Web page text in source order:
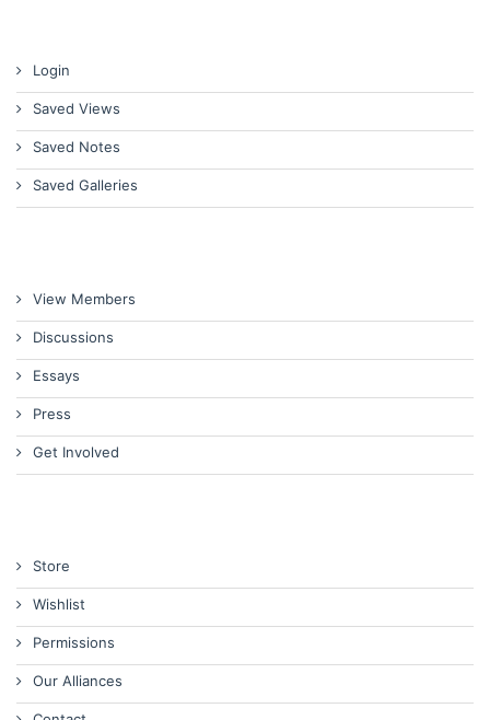
Login
Saved Views
Saved Notes
Saved Galleries
View Members
Discussions
Essays
Press
Get Involved
Store
Wishlist
Permissions
Our Alliances